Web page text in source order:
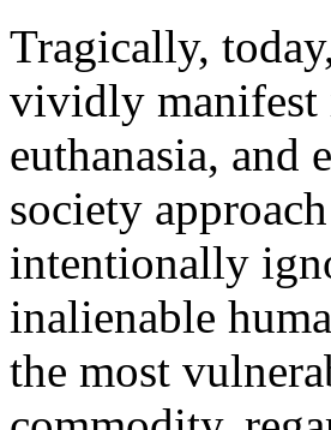
Tragically,
vividly manifest
euthanasia, and
society
intentionally
inalienable
the most